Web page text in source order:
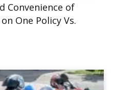
Convenience of
One Policy Vs.